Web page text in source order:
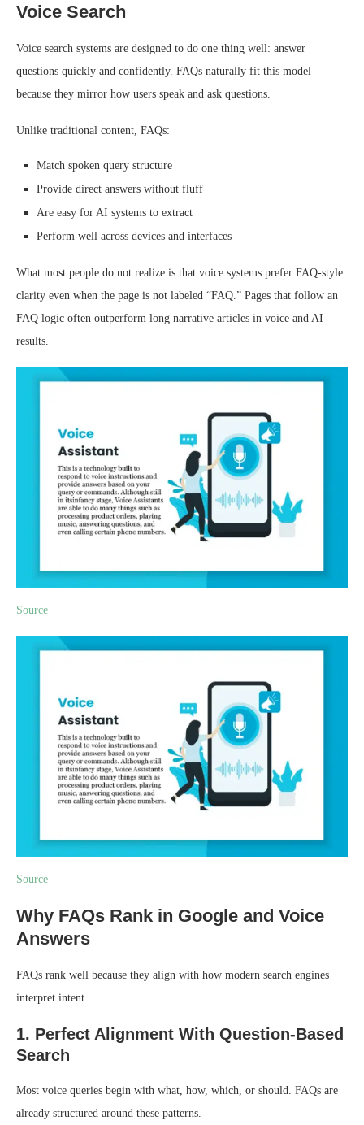
Voice Search
Voice search systems are designed to do one thing well: answer
questions quickly and confidently. FAQs naturally fit this model
because they mirror how users speak and ask questions.
Unlike traditional content, FAQs:
Match spoken query structure
Provide direct answers without fluff
Are easy for AI systems to extract
Perform well across devices and interfaces
What most people do not realize is that voice systems prefer FAQ-style
clarity even when the page is not labeled “FAQ.” Pages that follow an
FAQ logic often outperform long narrative articles in voice and AI
results.
Source
Source
Why FAQs Rank in Google and Voice
Answers
FAQs rank well because they align with how modern search engines
interpret intent.
1. Perfect Alignment With Question-Based
Search
Most voice queries begin with what, how, which, or should. FAQs are
already structured around these patterns.